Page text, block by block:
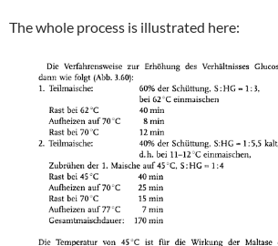
The whole process is illustrated here: